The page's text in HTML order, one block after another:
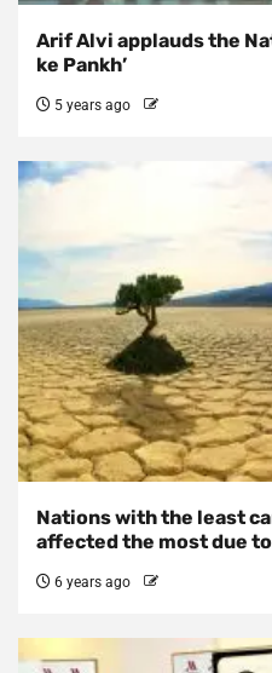
Arif Alvi applauds the
ke Pankh’
5 years ago
Nations with the least
affected the most due
6 years ago